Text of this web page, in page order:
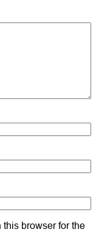
browser for the